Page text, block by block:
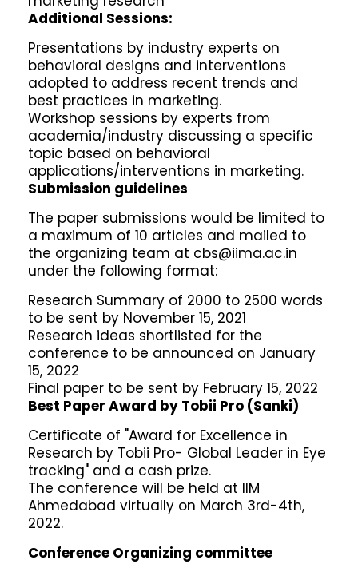
Additional Sessions:
Presentations by industry experts on
behavioral designs and interventions
adopted to address recent trends and
best practices in marketing.
Workshop sessions by experts from
academia/industry discussing a specific
topic based on behavioral
applications/interventions in marketing.
Submission guidelines
The paper submissions would be limited to
a maximum of 10 articles and mailed to
the organizing team at cbs@iima.ac.in
under the following format:
Research Summary of 2000 to 2500 words
to be sent by November 15, 2021
Research ideas shortlisted for the
conference to be announced on January
15, 2022
Final paper to be sent by February 15, 2022
Best Paper Award by Tobii Pro (Sanki)
Certificate of "Award for Excellence in
Research by Tobii Pro- Global Leader in Eye
tracking" and a cash prize.
The conference will be held at IIM
Ahmedabad virtually on March 3rd-4th,
2022.
Conference Organizing committee